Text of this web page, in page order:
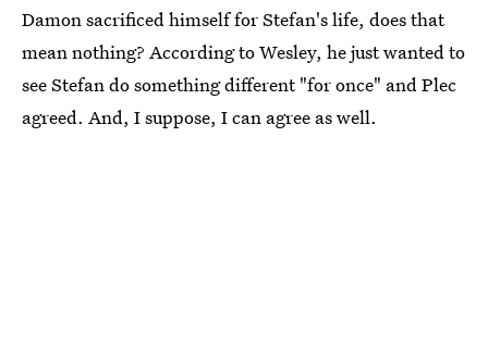
Damon sacrificed himself for Stefan's life, does that
mean nothing? According to Wesley, he just wanted to
see Stefan do something different "for once" and Plec
agreed. And, I suppose, I can agree as well.